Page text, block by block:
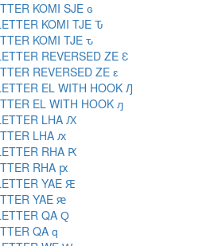
KOMI SJE ԍ
KOMI TJE Ԏ
KOMI TJE ԏ
REVERSED ZE Ԑ
REVERSED ZE ԑ
EL WITH HOOK Ԓ
EL WITH HOOK ԓ
LHA Ԕ
LHA ԕ
RHA Ԗ
RHA ԗ
YAE Ԙ
YAE ԙ
QA Ԛ
QA ԛ